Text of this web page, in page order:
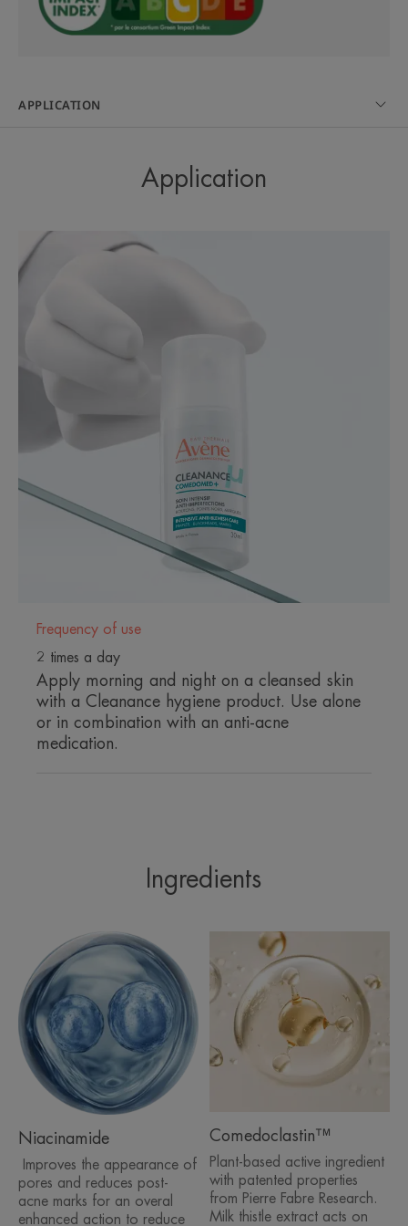
A light gel-in-cream texture, moisturising and
quickly absorbed with a non-greasy finish and non-
Use from 9, alone or in combination with an anti-
breastfeeding women.
innovation for quick and long-
lasting results on all visible and
invisible imperfections.
- Visible efficacy from 5h***
- 54% Blackheads****
- 39% Pimples****
- 43% Post-acne marks****
ANTI-RELAPSE ACTION
- 24h hydration*****
- +82% 1h after product application*****
IN COMBINATION WITH TREATMENTS
Can be used on its own or in combination with an
anti-acne medication, good skin tolerance.
Tested on over 4600 patients.
TEXTURE ENVIRONMENT
Product scent
The alcohol odour, due to the extraction process of
Comedoclastin™**, fades quickly after application of the
product.
APPLICATION
Application
Frequency of use
2 times a day
Apply morning and night on a cleansed skin
with a Cleanance hygiene product. Use alone
or in combination with an anti-acne
medication.
Ingredients
Niacinamide
Improves the appearance of
pores and reduces post-
acne marks for an overal
enhanced action to reduce
Comedoclastin™
Plant-based active ingredient
with patented properties
from Pierre Fabre Research.
Milk thistle extract acts on